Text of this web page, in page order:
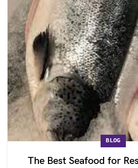
BLOG
The Best Seafood for